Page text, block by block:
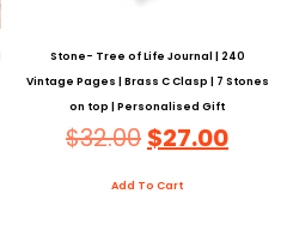
Stone- Tree of Life Journal | 240
Vintage Pages | Brass C Clasp | 7 Stones
on top | Personalised Gift
$32.00 $27.00
Add To Cart